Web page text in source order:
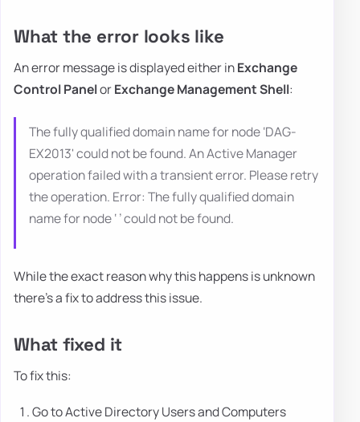
What the error looks like
An error message is displayed either inExchange
Control PanelorExchange Management Shell:
The fully qualified domain name for node ‘DAG-
EX2013' could not be found. An Active Manager
operation failed with a transient error. Please retry
the operation. Error: The fully qualified domain
name for node ‘ ’ could not be found.
While the exact reason why this happens is unknown
there's a fix to address this issue.
What fixed it
To fix this:
Go to Active Directory Users and Computers